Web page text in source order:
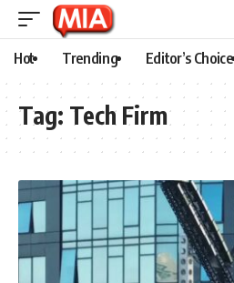
Hot Trending Editor’s Choice
Tag: Tech Firm